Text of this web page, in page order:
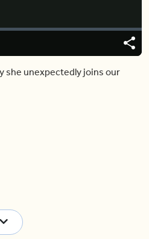
Share
she unexpectedly joins our